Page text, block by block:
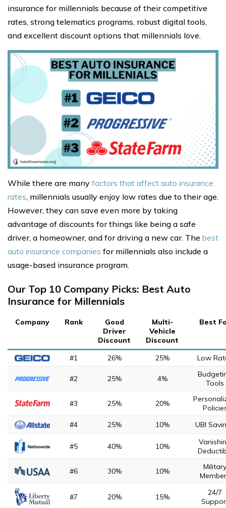
insurance for millennials because of their competitive
rates, strong telematics programs, robust digital tools,
and excellent discount options that millennials love.
While there are many factors that affect auto insurance
rates, millennials usually enjoy low rates due to their age.
However, they can save even more by taking
advantage of discounts for things like being a safe
driver, a homeowner, and for driving a new car. The best
auto insurance companies for millennials also include a
usage-based insurance program.
Our Top 10 Company Picks: Best Auto
Insurance for Millennials
Company Rank
Good
Driver
Discount
Multi-
Vehicle
Discount
Best
#1 26% 25% Low
#2 25% 4%
Tools
#3 25% 20%
#4
25% 10% UBI
#5 40% 10%
#6 30% 10%
Military
#7 20% 15%
24/7